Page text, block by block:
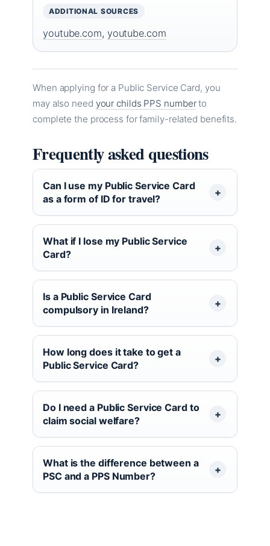
ADDITIONAL SOURCES
youtube.com, youtube.com
When applying for a Public Service Card, you
may also need your childs PPS numberto
complete the process for family-related benefits.
Frequently asked questions
Can I use my Public Service Card
as a form of ID for travel?
What if I lose my Public Service
Card?
Is a Public Service Card
compulsory in Ireland?
How long does it take to get a
Public Service Card?
Do I need a Public Service Card to
claim social welfare?
What is the difference between a
PSC and a PPS Number?